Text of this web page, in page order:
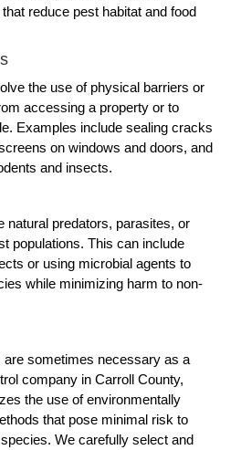
reduce pest habitat and food
the use of physical barriers or
accessing a property or to
Examples include sealing cracks
on windows and doors, and
and insects.
natural predators, parasites, or
populations. This can include
or using microbial agents to
while minimizing harm to non-
sometimes necessary as a
company in Carroll County,
the use of environmentally
that pose minimal risk to
We carefully select and